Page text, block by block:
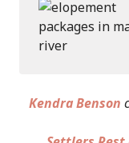
Kendra Benson